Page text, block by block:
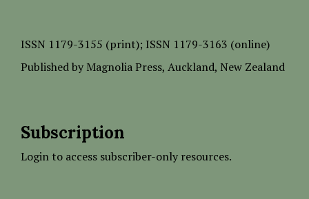
ISSN 1179-3155 (print); ISSN 1179-3163 (online)
Published by Magnolia Press, Auckland, New Zealand
Subscription
Login to access subscriber-only resources.